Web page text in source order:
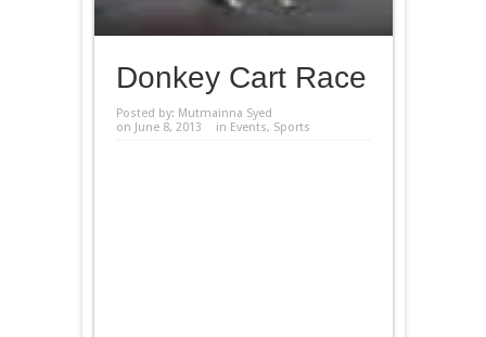
Donkey Cart Race
Posted by: Mutmainna Syed
on June 8, 2013
in Events, Sports